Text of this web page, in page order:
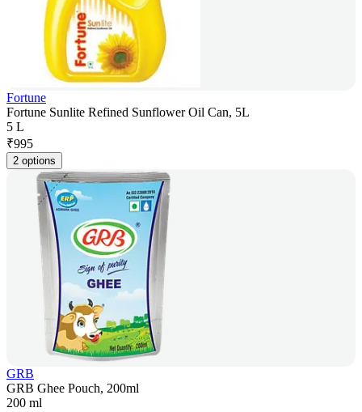
Fortune
Fortune Sunlite Refined Sunflower Oil Can, 5L
5 L
₹995
2 options
GRB
GRB Ghee Pouch, 200ml
200 ml